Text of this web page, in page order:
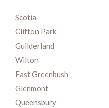
Scotia
Clifton Park
Guilderland
Wilton
East Greenbush
Glenmont
Queensbury